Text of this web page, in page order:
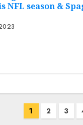
season &
1 2 3